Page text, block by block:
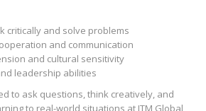
critically and solve problems
and communication
and cultural sensitivity
leadership abilities
to ask questions, think creatively, and
to real-world situations at ITM Global